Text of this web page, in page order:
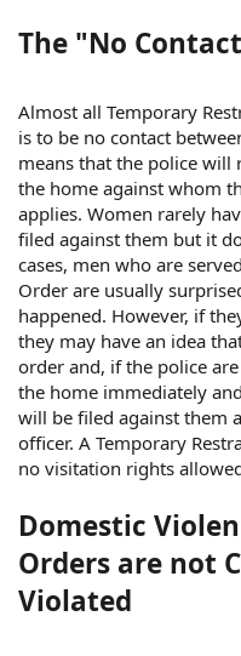
The "No
Almost all Temporary
is to be no contact
means that the police
the home against whom
applies. Women rarely
filed against them but it
cases, men who are
Order are usually
happened. However, if
they may have an idea
order and, if the police
the home immediately
will be filed against them
officer. A Temporary
no visitation rights
Domestic
Orders are not
Violated